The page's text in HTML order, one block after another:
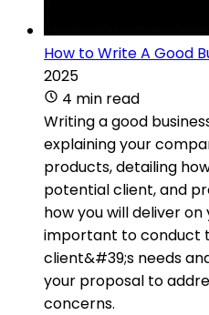
How to Write A Good
2025
4 min read
Writing a good
explaining your
products, detailing
potential client, and
how you will deliver on
important to conduct
client&#39;s needs
your proposal to
concerns.